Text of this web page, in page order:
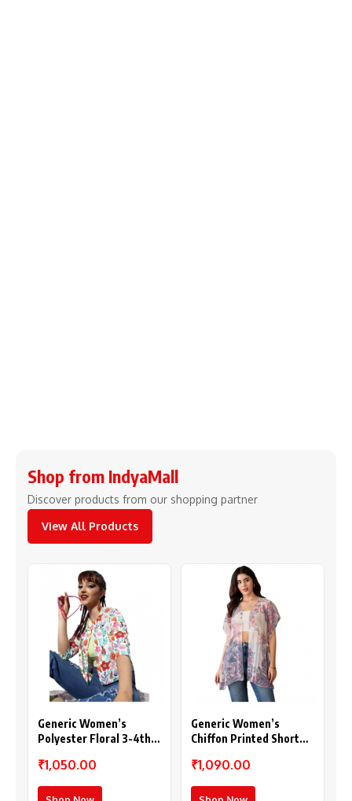
Shop from IndyaMall
Discover products from our shopping partner
View All Products
Generic Women’s
Polyester Floral 3-4th
(Multicolor)
₹1,050.00
Generic Women’s
Chiffon Printed Short
Purple)
₹1,090.00